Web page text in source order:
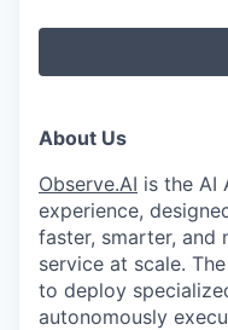
About Us
Observe.AI is the AI
experience,
faster, smarter, and
service at scale.
to deploy
autonomously